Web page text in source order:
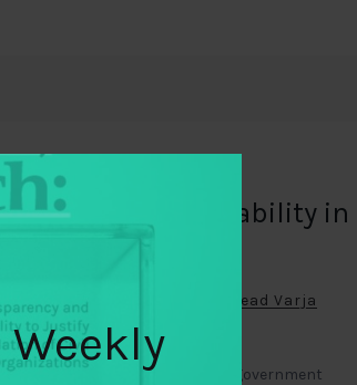
8, 2018
and Accountability in
L. Tsai Guillermo Toral Blair Read Varja
motivate citizens to hold government